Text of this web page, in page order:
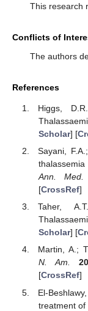
This research
Conflicts of
The authors
References
Higgs,
Scholar] [
Sayani,
Ann. Med.
[CrossRef]
Taher,
Scholar] [
Martin, A.;
N. Am.
[CrossRef]
El-
treatment of